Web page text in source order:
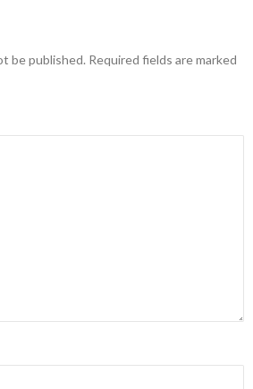
be published. Required fields are marked